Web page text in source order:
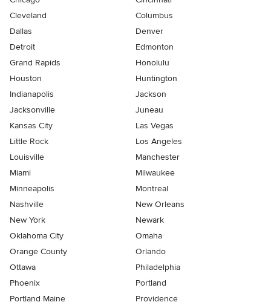
Cleveland
Columbus
Dallas
Denver
Detroit
Edmonton
Grand Rapids
Honolulu
Houston
Huntington
Indianapolis
Jackson
Jacksonville
Juneau
Kansas City
Las Vegas
Little Rock
Los Angeles
Louisville
Manchester
Miami
Milwaukee
Minneapolis
Montreal
Nashville
New Orleans
New York
Newark
Oklahoma City
Omaha
Orange County
Orlando
Ottawa
Philadelphia
Phoenix
Portland
Portland Maine
Providence